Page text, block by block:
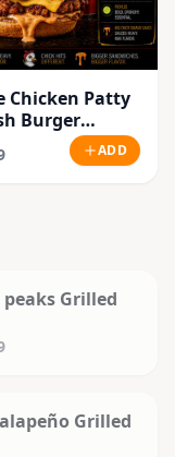
Chicken Patty
Burger
ADD
Grilled
Grilled